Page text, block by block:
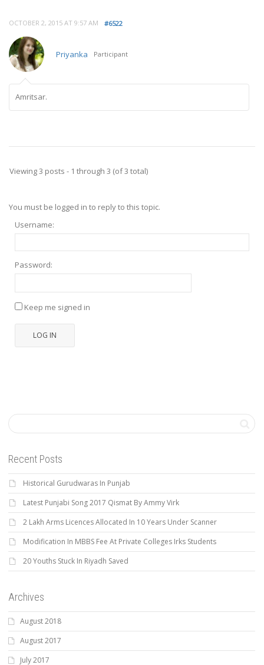
OCTOBER 2, 2015 AT 9:57 AM #6522
Priyanka Participant
Amritsar.
Viewing 3 posts - 1 through 3 (of 3 total)
You must be logged in to reply to this topic.
Username:
Password:
Keep me signed in
LOG IN
Recent Posts
Historical Gurudwaras In Punjab
Latest Punjabi Song 2017 Qismat By Ammy Virk
2 Lakh Arms Licences Allocated In 10 Years Under Scanner
Modification In MBBS Fee At Private Colleges Irks Students
20 Youths Stuck In Riyadh Saved
Archives
August 2018
August 2017
July 2017